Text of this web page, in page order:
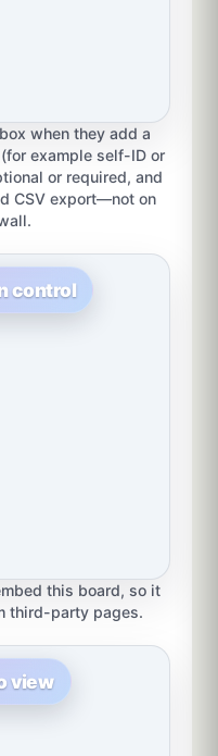
when they add a
example self-ID or
or required, and
CSV export—not on
control
this board, so it
third-party pages.
view